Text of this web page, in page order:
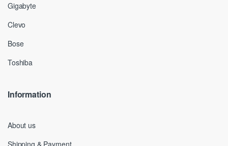
Gigabyte
Clevo
Bose
Toshiba
Information
About us